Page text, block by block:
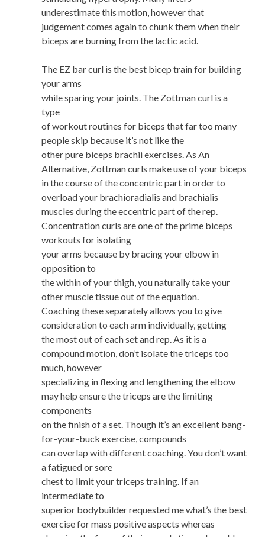
underestimate this motion, however that
judgement comes again to chunk them when their
biceps are burning from the lactic acid.
The EZ bar curl is the best bicep train for building
your arms
while sparing your joints. The Zottman curl is a
type
of workout routines for biceps that far too many
people skip because it’s not like the
other pure biceps brachii exercises. As An
Alternative, Zottman curls make use of your biceps
in the course of the concentric part in order to
overload your brachioradialis and brachialis
muscles during the eccentric part of the rep.
Concentration curls are one of the prime biceps
workouts for isolating
your arms because by bracing your elbow in
opposition to
the within of your thigh, you naturally take your
other muscle tissue out of the equation.
Coaching these separately allows you to give
consideration to each arm individually, getting
the most out of each set and rep. As it is a
compound motion, don’t isolate the triceps too
much, however
specializing in flexing and lengthening the elbow
may help ensure the triceps are the limiting
components
on the finish of a set. Though it’s an excellent bang-
for-your-buck exercise, compounds
can overlap with different coaching. You don’t want
a fatigued or sore
chest to limit your triceps training. If an
intermediate to
superior bodybuilder requested me what’s the best
exercise for mass positive aspects whereas